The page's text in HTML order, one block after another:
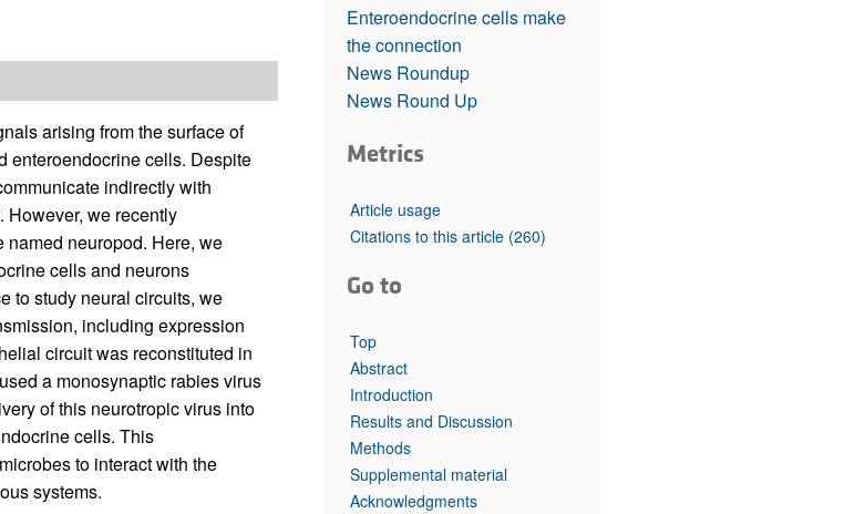
Top read articles
arising from the surface of
enteroendocrine cells. Despite
indirectly with
However, we recently
neuropod. Here, we
cells and neurons
to study neural circuits, we
including expression
circuit was reconstituted in
a monosynaptic rabies virus
of this neurotropic virus into
cells. This
to interact with the
systems.
Enteroendocrine cells make
the connection
News Roundup
News Round Up
Metrics
Article usage
Citations to this article (260)
Go to
Top
Abstract
Introduction
Results and Discussion
Methods
Supplemental material
Acknowledgments